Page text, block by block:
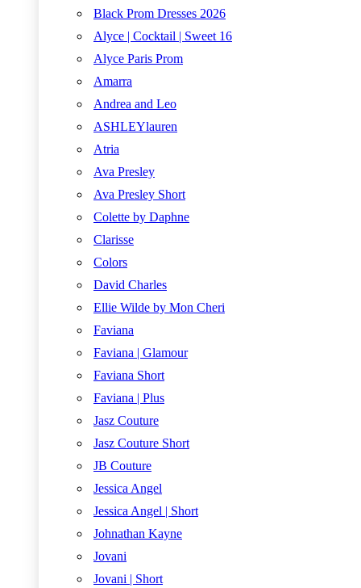
Black Prom Dresses 2026
Alyce | Cocktail | Sweet 16
Alyce Paris Prom
Amarra
Andrea and Leo
ASHLEYlauren
Atria
Ava Presley
Ava Presley Short
Colette by Daphne
Clarisse
Colors
David Charles
Ellie Wilde by Mon Cheri
Faviana
Faviana | Glamour
Faviana Short
Faviana | Plus
Jasz Couture
Jasz Couture Short
JB Couture
Jessica Angel
Jessica Angel | Short
Johnathan Kayne
Jovani
Jovani | Short